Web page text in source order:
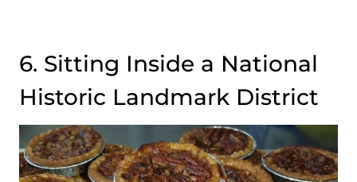
6. Sitting Inside a National
Historic Landmark District